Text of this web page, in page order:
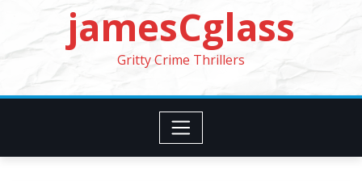
jamesCglass
Gritty Crime Thrillers